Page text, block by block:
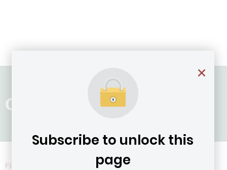
Subscribe to unlock this
page
Country: Togo
Filter by Agribusiness Focus